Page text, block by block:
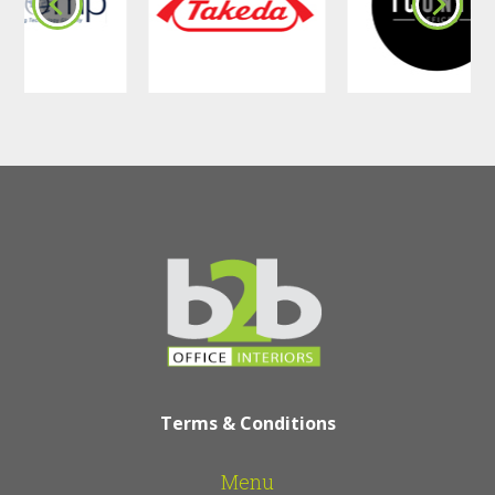
office outdoor
furniture include
• A more professional and attractive
company environment
• Hardwearing, easy clean materials
suitable for Irish weather and heavy
Terms & Conditions
Menu